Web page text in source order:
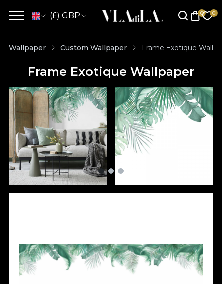
(£) GBP
Wallpaper Custom Wallpaper Frame Exotique
Frame Exotique Wallpaper